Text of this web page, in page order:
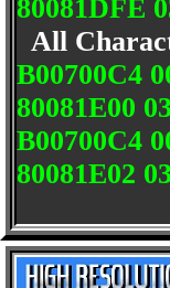
80081DFE
All
B00700C4
80081E00
B00700C4
80081E02